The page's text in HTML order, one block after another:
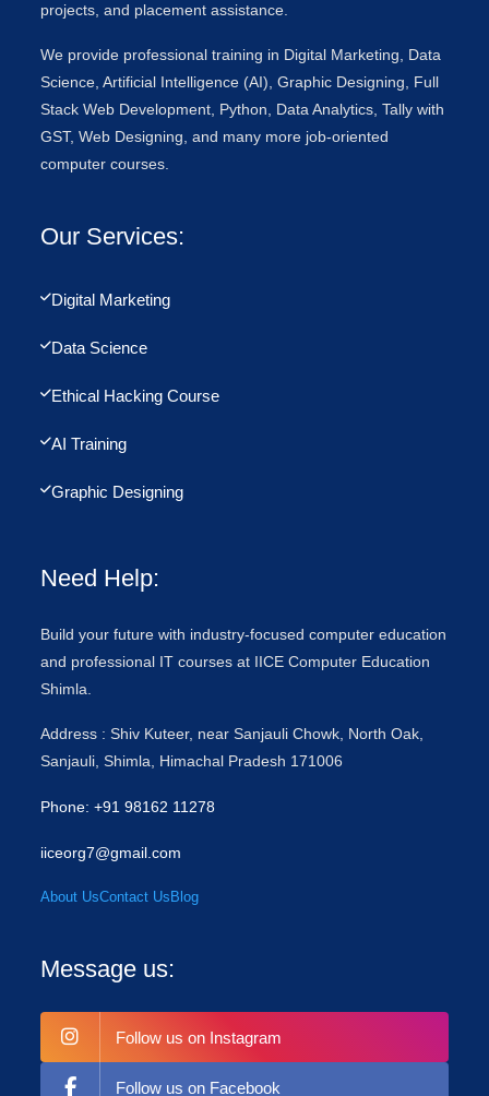
projects, and placement assistance.
We provide professional training in Digital Marketing, Data
Science, Artificial Intelligence (AI), Graphic Designing, Full
Stack Web Development, Python, Data Analytics, Tally with
GST, Web Designing, and many more job-oriented
computer courses.
Our Services:
Digital Marketing
Data Science
Ethical Hacking Course
AI Training
Graphic Designing
Need Help:
Build your future with industry-focused computer education
and professional IT courses at IICE Computer Education
Shimla.
Address : Shiv Kuteer, near Sanjauli Chowk, North Oak,
Sanjauli, Shimla, Himachal Pradesh 171006
Phone: +91 98162 11278
iiceorg7@gmail.com
About UsContact Us Blog
Message us:
Follow us on Instagram
Follow us on Facebook